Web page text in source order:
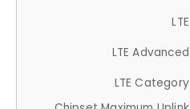
LTE
LTE Advanced
LTE Category